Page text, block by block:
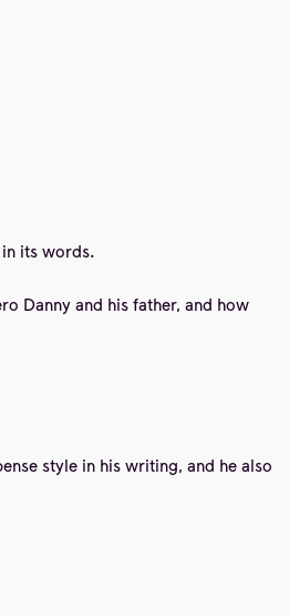
its words.
Danny and his father, and how
style in his writing, and he also